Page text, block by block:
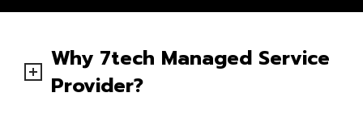
Why 7tech Managed Service
Provider?